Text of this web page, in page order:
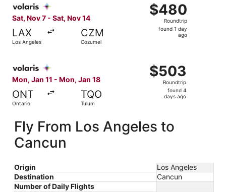
Sat, Nov 7 - Sat, Nov 14
LAX
Los Angeles
CZM
Cozumel
$480
Roundtrip,
found
$480
Roundtrip
found 1 day
ago
Mon, Jan 11 - Mon, Jan 18
ONT
Ontario
TQO
Tulum
$503
Roundtrip,
found
$503
Roundtrip
found 4
days ago
Fly From Los Angeles to
Cancun
Origin
Los Angeles
Destination
Cancun
Number of Daily Flights